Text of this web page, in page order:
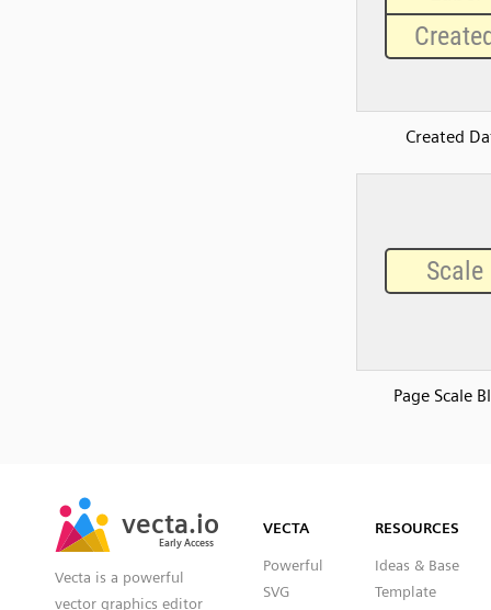
Created
Page Scale
vecta.io
Early Access
vecta.io
Early Access
Vecta is a powerful
vector graphics editor
VECTA
Powerful
SVG
RESOURCES
Ideas & Base
Template